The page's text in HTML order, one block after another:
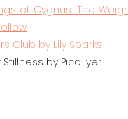
of Cygnus: The
Club by Lily Sparks
Stillness by Pico Iyer